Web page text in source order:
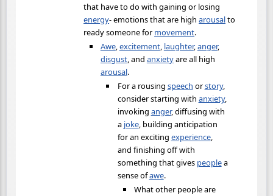
that have to do with gaining or losing
energy- emotions that are higharousalto
ready someone for movement.
Awe,excitement, laughter,anger,
disgust, and anxietyare all high
arousal.
For a rousing speech orstory,
consider starting with anxiety,
invoking anger, diffusing with
a joke, building anticipation
for an exciting experience,
and finishing off with
something that gives peoplea
sense ofawe.
What other people are